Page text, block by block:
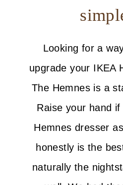
Looking for a
upgrade your IKEA
The Hemnes is a
Raise your hand
Hemnes dresser
honestly is the
naturally the